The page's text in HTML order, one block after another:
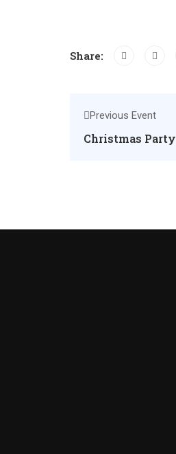
Share:
Previous Event
Christmas Party